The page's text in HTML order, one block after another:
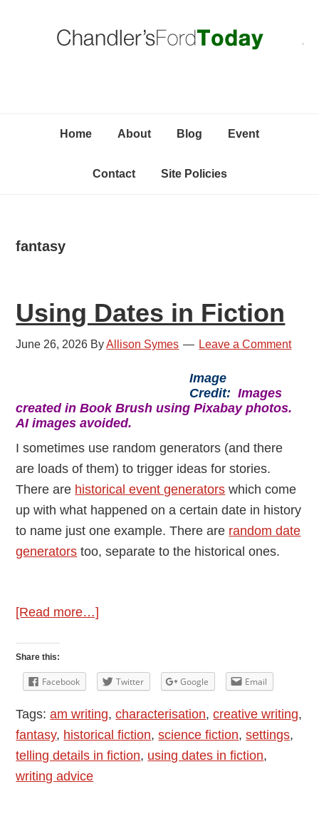
Home About Blog Event
Contact Site Policies
fantasy
Using Dates in Fiction
June 26, 2026 ByAllison Symes Leave a Comment
Image
Credit: Images
created in Book Brush using Pixabay photos.
AI images avoided.
I sometimes use random generators (and there
are loads of them) to trigger ideas for stories.
There are historical event generators which come
up with what happened on a certain date in history
to name just one example. There are random date
generators too, separate to the historical ones.
[Read more…]
in
Fiction
Share this:
Facebook Twitter Google Email
Tags:am writing,characterisation,creative writing,
fantasy, historical fiction,science fiction,settings,
telling details in fiction, using dates in fiction,
writing advice